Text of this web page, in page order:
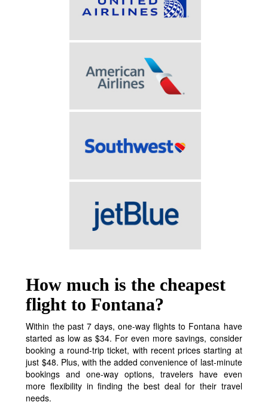
How much is the cheapest
flight to Fontana?
Within the past 7 days, one-way flights to Fontana have
started as low as $34. For even more savings, consider
booking a round-trip ticket, with recent prices starting at
just $48. Plus, with the added convenience of last-minute
bookings and one-way options, travelers have even
more flexibility in finding the best deal for their travel
needs.